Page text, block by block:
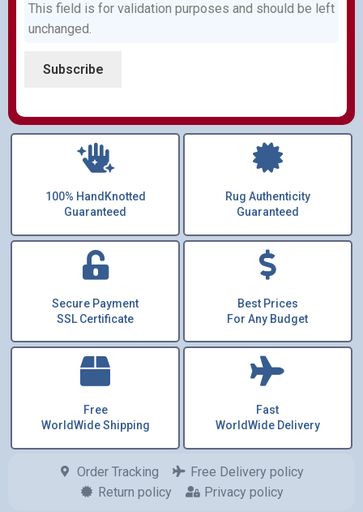
This field is for validation purposes and should be left
unchanged.
100% HandKnotted
Guaranteed
Rug Authenticity
Guaranteed
Secure Payment
SSL Certificate
Best Prices
For Any Budget
Free
WorldWide Shipping
Fast
WorldWide Delivery
Order Tracking
Free Delivery policy
Return policy
Privacy policy